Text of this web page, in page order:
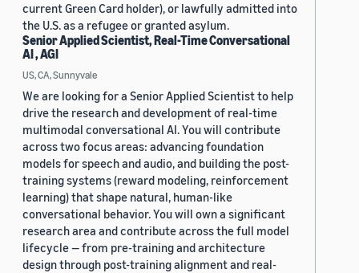
current Green Card holder), or lawfully admitted into
the U.S. as a refugee or granted asylum.
Senior Applied Scientist, Real-Time Conversational
AI , AGI
US, CA, Sunnyvale
We are looking for a Senior Applied Scientist to help
drive the research and development of real-time
multimodal conversational AI. You will contribute
across two focus areas: advancing foundation
models for speech and audio, and building the post-
training systems (reward modeling, reinforcement
learning) that shape natural, human-like
conversational behavior. You will own a significant
research area and contribute across the full model
lifecycle — from pre-training and architecture
design through post-training alignment and real-